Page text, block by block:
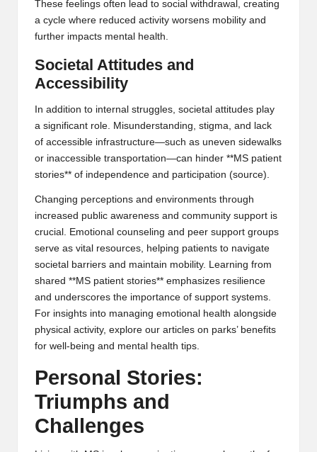
These feelings often lead to social withdrawal, creating
a cycle where reduced activity worsens mobility and
further impacts mental health.
Societal Attitudes and
Accessibility
In addition to internal struggles, societal attitudes play
a significant role. Misunderstanding, stigma, and lack
of accessible infrastructure—such as uneven sidewalks
or inaccessible transportation—can hinder **MS patient
stories** of independence and participation (source).
Changing perceptions and environments through
increased public awareness and community support is
crucial. Emotional counseling and peer support groups
serve as vital resources, helping patients to navigate
societal barriers and maintain mobility. Learning from
shared **MS patient stories** emphasizes resilience
and underscores the importance of support systems.
For insights into managing emotional health alongside
physical activity, explore our articles on parks’ benefits
for well-being and mental health tips.
Personal Stories:
Triumphs and
Challenges